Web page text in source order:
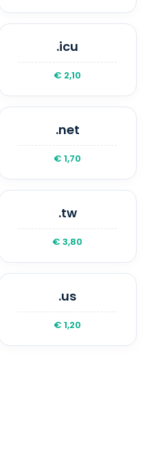
.icu
€ 2,10
.net
€ 1,70
.tw
€ 3,80
.us
€ 1,20